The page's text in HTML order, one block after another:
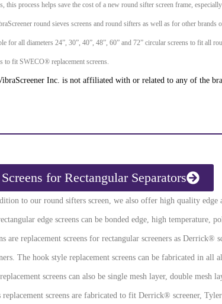
this process helps save the cost of a new round sifter screen frame,
round sieves screens and round sifters as well as for other brands
for all diameters 24”, 30”, 40”, 48”, 60” and 72” circular screens to fit all
to fit SWECO® replacement screens.
Inc. is not affiliated with or related to any of the
for Rectangular Separators
to our round sifters screen, we also offer high quality edge
edge screens can be bonded edge, high temperature,
are replacement screens for rectangular screeners as
The hook style replacement screens can be fabricated in
screens can also be single mesh layer, double
replacement screens are fabricated to fit Derrick® screener,